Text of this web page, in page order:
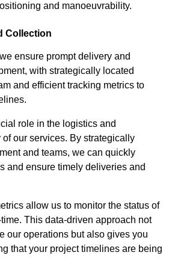
and manoeuvrability.
Collection
ensure prompt delivery and
with strategically located
and efficient tracking metrics to
role in the logistics and
our services. By strategically
and teams, we can quickly
and ensure timely deliveries and
allow us to monitor the status of
This data-driven approach not
our operations but also gives you
that your project timelines are being